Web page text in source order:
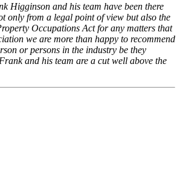
Higginson and his team have been there
only from a legal point of view but also the
Occupations Act for any matters that
we are more than happy to recommend
or persons in the industry be they
and his team are a cut well above the